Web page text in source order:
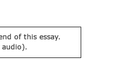
of this essay.
audio).